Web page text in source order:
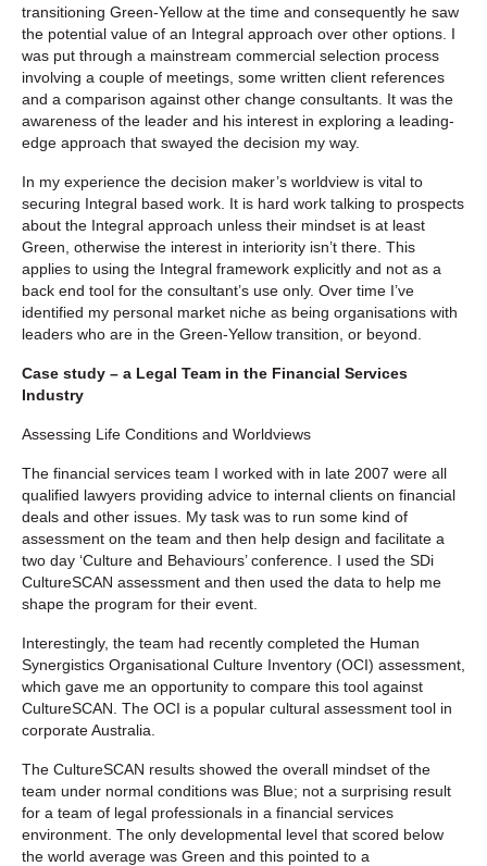
transitioning Green-Yellow at the time and consequently he saw
the potential value of an Integral approach over other options. I
was put through a mainstream commercial selection process
involving a couple of meetings, some written client references
and a comparison against other change consultants. It was the
awareness of the leader and his interest in exploring a leading-
edge approach that swayed the decision my way.
In my experience the decision maker’s worldview is vital to
securing Integral based work. It is hard work talking to prospects
about the Integral approach unless their mindset is at least
Green, otherwise the interest in interiority isn’t there. This
applies to using the Integral framework explicitly and not as a
back end tool for the consultant’s use only. Over time I’ve
identified my personal market niche as being organisations with
leaders who are in the Green-Yellow transition, or beyond.
Case study – a Legal Team in the Financial Services
Industry
Assessing Life Conditions and Worldviews
The financial services team I worked with in late 2007 were all
qualified lawyers providing advice to internal clients on financial
deals and other issues. My task was to run some kind of
assessment on the team and then help design and facilitate a
two day ‘Culture and Behaviours’ conference. I used the SDi
CultureSCAN assessment and then used the data to help me
shape the program for their event.
Interestingly, the team had recently completed the Human
Synergistics Organisational Culture Inventory (OCI) assessment,
which gave me an opportunity to compare this tool against
CultureSCAN. The OCI is a popular cultural assessment tool in
corporate Australia.
The CultureSCAN results showed the overall mindset of the
team under normal conditions was Blue; not a surprising result
for a team of legal professionals in a financial services
environment. The only developmental level that scored below
the world average was Green and this pointed to a